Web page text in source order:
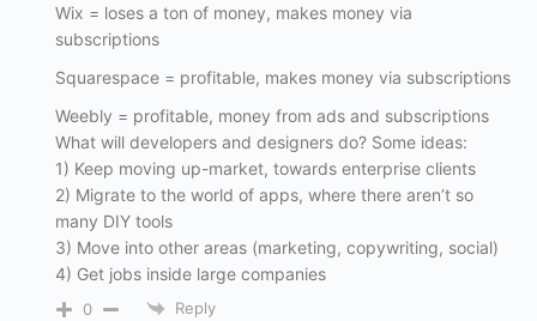
Wix = loses a ton of money, makes money via
subscriptions
Squarespace = profitable, makes money via subscriptions
Weebly = profitable, money from ads and subscriptions
What will developers and designers do? Some ideas:
1) Keep moving up-market, towards enterprise clients
2) Migrate to the world of apps, where there aren’t so
many DIY tools
3) Move into other areas (marketing, copywriting, social)
4) Get jobs inside large companies
0 Reply